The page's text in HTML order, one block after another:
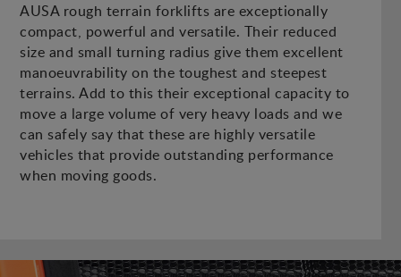
AUSA rough terrain forklifts are exceptionally
compact, powerful and versatile. Their reduced
size and small turning radius give them excellent
manoeuvrability on the toughest and steepest
terrains. Add to this their exceptional capacity to
move a large volume of very heavy loads and we
can safely say that these are highly versatile
vehicles that provide outstanding performance
when moving goods.